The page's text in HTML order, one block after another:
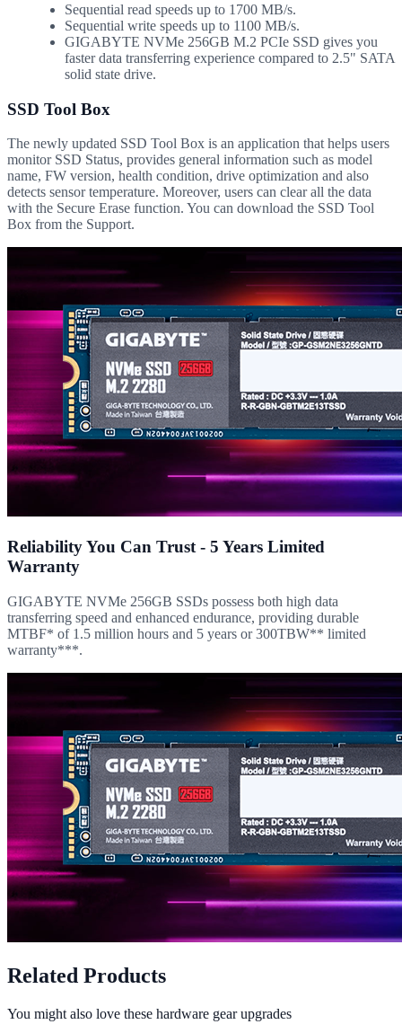
Sequential read speeds up to 1700 MB/s.
Sequential write speeds up to 1100 MB/s.
GIGABYTE NVMe 256GB M.2 PCIe SSD gives you
faster data transferring experience compared to 2.5" SATA
solid state drive.
SSD Tool Box
The newly updated SSD Tool Box is an application that helps users
monitor SSD Status, provides general information such as model
name, FW version, health condition, drive optimization and also
detects sensor temperature. Moreover, users can clear all the data
with the Secure Erase function. You can download the SSD Tool
Box from the Support.
Reliability You Can Trust - 5 Years Limited
Warranty
GIGABYTE NVMe 256GB SSDs possess both high data
transferring speed and enhanced endurance, providing durable
MTBF* of 1.5 million hours and 5 years or 300TBW** limited
warranty***.
Related Products
You might also love these hardware gear upgrades